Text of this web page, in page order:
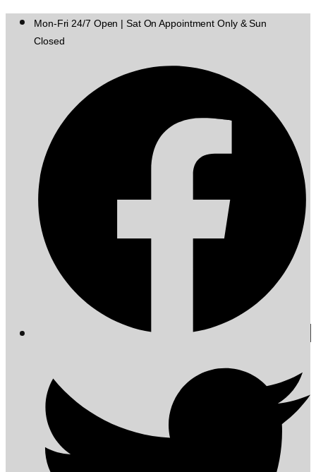
Mon-Fri 24/7 Open | Sat On Appointment Only & Sun
Closed